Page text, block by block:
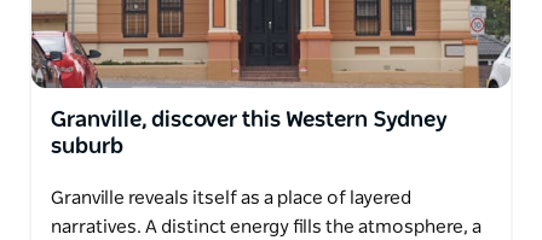
Granville, discover this Western Sydney
suburb
Granville reveals itself as a place of layered
narratives. A distinct energy fills the atmosphere, a